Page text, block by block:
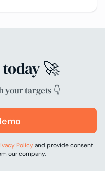
🚀
your targets 👇
Policyand provide consent
our company.